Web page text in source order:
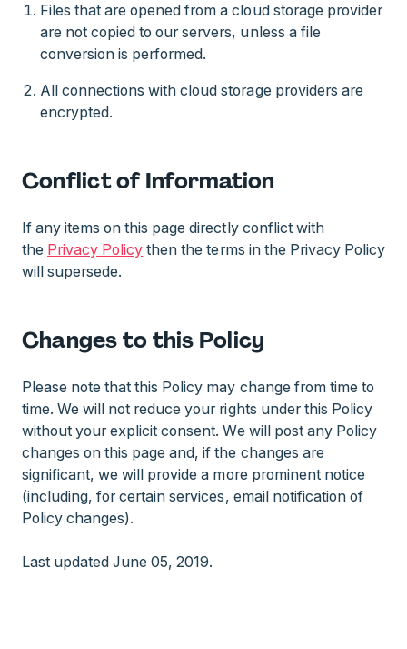
Files that are opened from a cloud storage provider
are not copied to our servers, unless a file
conversion is performed.
All connections with cloud storage providers are
encrypted.
Conflict of Information
If any items on this page directly conflict with
the Privacy Policy then the terms in the Privacy Policy
will supersede.
Changes to this Policy
Please note that this Policy may change from time to
time. We will not reduce your rights under this Policy
without your explicit consent. We will post any Policy
changes on this page and, if the changes are
significant, we will provide a more prominent notice
(including, for certain services, email notification of
Policy changes).
Last updated June 05, 2019.